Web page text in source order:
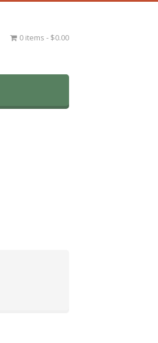
0 items $0.00